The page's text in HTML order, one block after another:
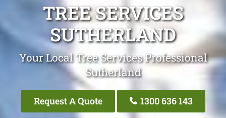
TREE SERVICES
SUTHERLAND
Your Local Tree Services Professional
Sutherland
Request A Quote 1300 636 143